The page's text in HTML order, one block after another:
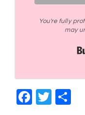
You're fully
may